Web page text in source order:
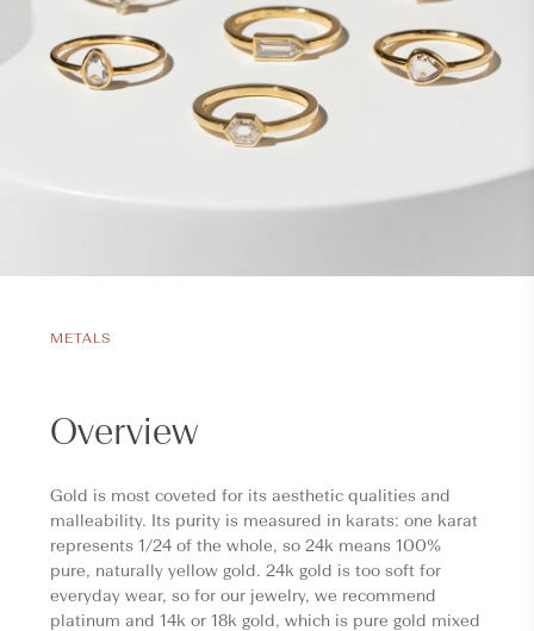
METALS
Overview
Gold is most coveted for its aesthetic qualities and
malleability. Its purity is measured in karats: one karat
represents 1/24 of the whole, so 24k means 100%
pure, naturally yellow gold. 24k gold is too soft for
everyday wear, so for our jewelry, we recommend
platinum and 14k or 18k gold, which is pure gold mixed